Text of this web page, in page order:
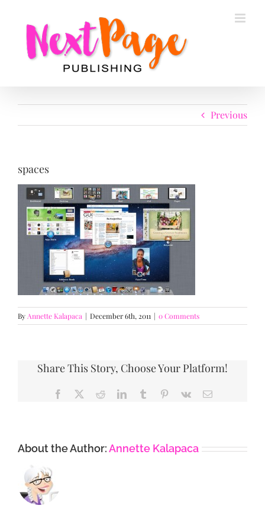
Previous
spaces
By Annette Kalapaca | December 6th, 2011 | 0 Comments
Share This Story, Choose Your Platform!
Facebook RedditLinkedInTumblr Pinterest
Vk Email
About the Author:Annette Kalapaca